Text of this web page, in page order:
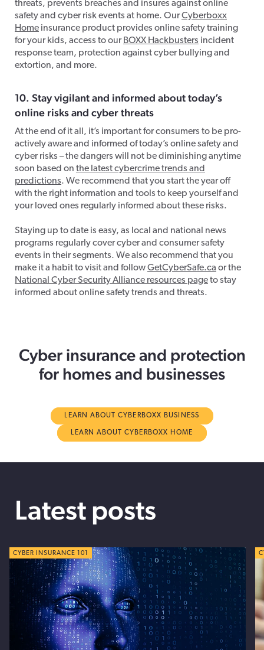
threats, prevents breaches and insures against online
safety and cyber risk events at home. OurCyberboxx
Home insurance product provides online safety training
for your kids, access to ourBOXX Hackbusters incident
response team, protection against cyber bullying and
extortion, and more.
10. Stay vigilant and informed about today’s
online risks and cyber threats
At the end of it all, it’s important for consumers to be pro-
actively aware and informed of today’s online safety and
cyber risks – the dangers will not be diminishing anytime
soon based on the latest cybercrime trends and
predictions. We recommend that you start the year off
with the right information and tools to keep yourself and
your loved ones regularly informed about these risks.
Staying up to date is easy, as local and national news
programs regularly cover cyber and consumer safety
events in their segments. We also recommend that you
make it a habit to visit and followGetCyberSafe.ca or the
National Cyber Security Alliance resources pageto stay
informed about online safety trends and threats.
Cyber insurance and protection
for homes and businesses
LEARN ABOUT CYBERBOXX BUSINESS
LEARN ABOUT CYBERBOXX HOME
Latest posts
CYBER TIPS
CYBER INSURANCE 101